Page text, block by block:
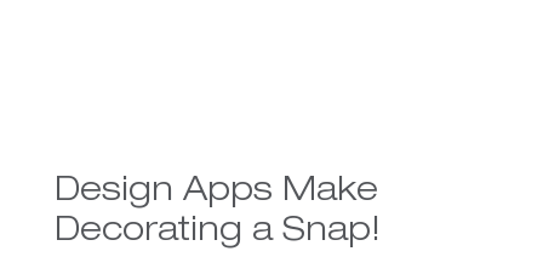
Design Apps Make
Decorating a Snap!